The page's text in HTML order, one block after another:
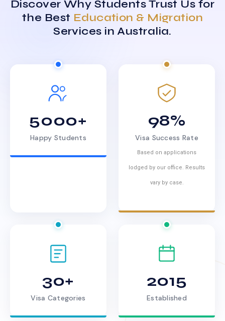
Discover Why Students Trust Us for
the Best Education & Migration
Services in Australia.
5000+
Happy Students
98%
Visa Success Rate
Based on applications
lodged by our office. Results
vary by case.
30+
Visa Categories
2015
Established